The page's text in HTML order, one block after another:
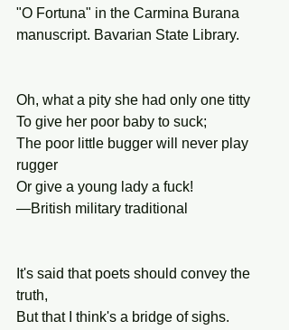
"O Fortuna" in the Carmina Burana
manuscript. Bavarian State Library.
Oh, what a pity she had only one titty
To give her poor baby to suck;
The poor little bugger will never play
rugger
Or give a young lady a fuck!
—British military traditional
It's said that poets should convey the
truth,
But that I think's a bridge of sighs.